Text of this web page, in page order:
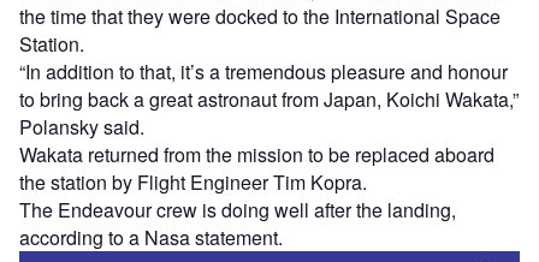
the time that they were docked to the International Space
Station.
“In addition to that, it’s a tremendous pleasure and honour
to bring back a great astronaut from Japan, Koichi Wakata,”
Polansky said.
Wakata returned from the mission to be replaced aboard
the station by Flight Engineer Tim Kopra.
The Endeavour crew is doing well after the landing,
according to a Nasa statement.